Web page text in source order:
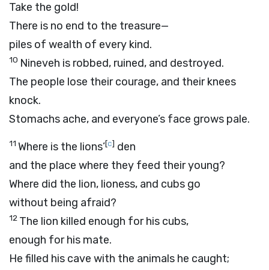
Take the gold!
There is no end to the treasure—
piles of wealth of every kind.
10 Nineveh is robbed, ruined, and destroyed.
The people lose their courage, and their knees
knock.
Stomachs ache, and everyone’s face grows pale.
11 Where is the lions’[c] den
and the place where they feed their young?
Where did the lion, lioness, and cubs go
without being afraid?
12 The lion killed enough for his cubs,
enough for his mate.
He filled his cave with the animals he caught;